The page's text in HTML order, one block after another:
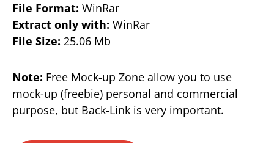
File Format: WinRar
Extract only with: WinRar
File Size: 25.06 Mb
Note: Free Mock-up Zone allow you to use
mock-up (freebie) personal and commercial
purpose, but Back-Link is very important.